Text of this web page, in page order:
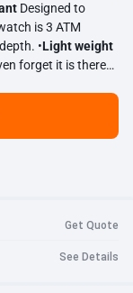
Designed to
is 3 ATM
•Light weight
forget it is there
heart rate
your sleep and
and sports
and outdoor
Get Quote
See Details